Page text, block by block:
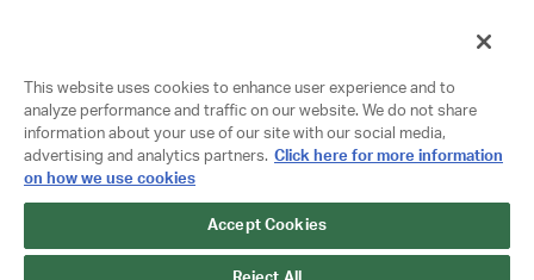
Copyright © 2026 FlynnO'Hara Uniforms. All rights reserved.
Privacy Policy
Terms Of Use
This website uses cookies to enhance user experience and to
analyze performance and traffic on our website. We do not share
information about your use of our site with our social media,
advertising and analytics partners. Click here for more information
on how we use cookies
Accept Cookies